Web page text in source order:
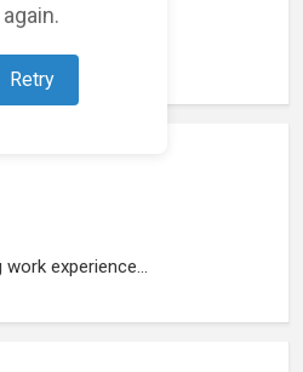
again.
Retry
projects...
experience...